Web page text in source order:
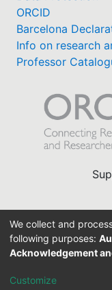
ORCID
Barcelona
Info on research
Professor
We collect and
following purposes:
Acknowledgement
Customize